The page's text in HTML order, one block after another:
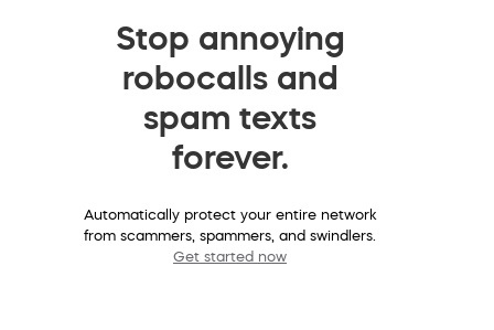
Stop annoying
robocalls and
spam texts
forever.
Automatically protect your entire network
from scammers, spammers, and swindlers.
Get started now